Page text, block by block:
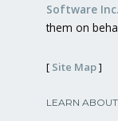
Software Inc.
them on
[ Site Map]
LEARN